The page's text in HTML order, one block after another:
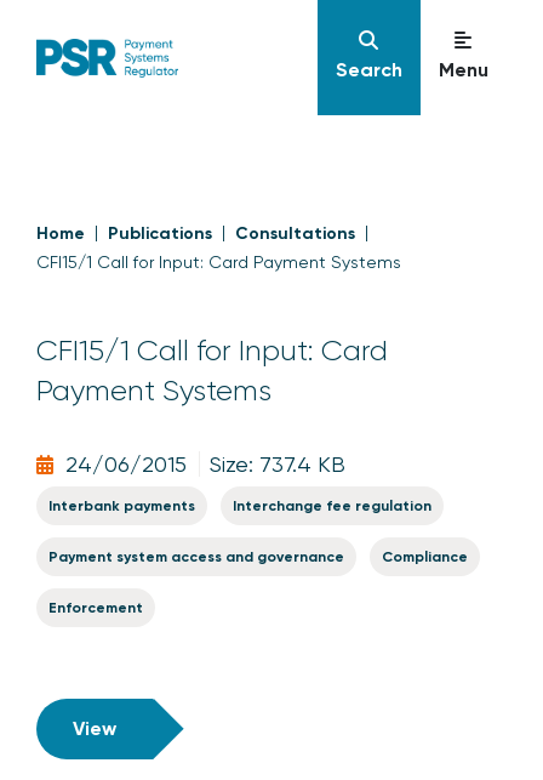
Search Menu
Home Publications Consultations
CFI15/1 Call for Input: Card Payment Systems
CFI15/1 Call for Input: Card
Payment Systems
24/06/2015 Size: 737.4 KB
Interbank payments Interchange fee regulation
Payment system access and governance Compliance
Enforcement
View